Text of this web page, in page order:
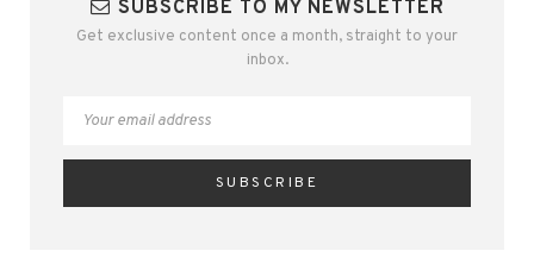
SUBSCRIBE TO MY NEWSLETTER
Get exclusive content once a month, straight to your
inbox.